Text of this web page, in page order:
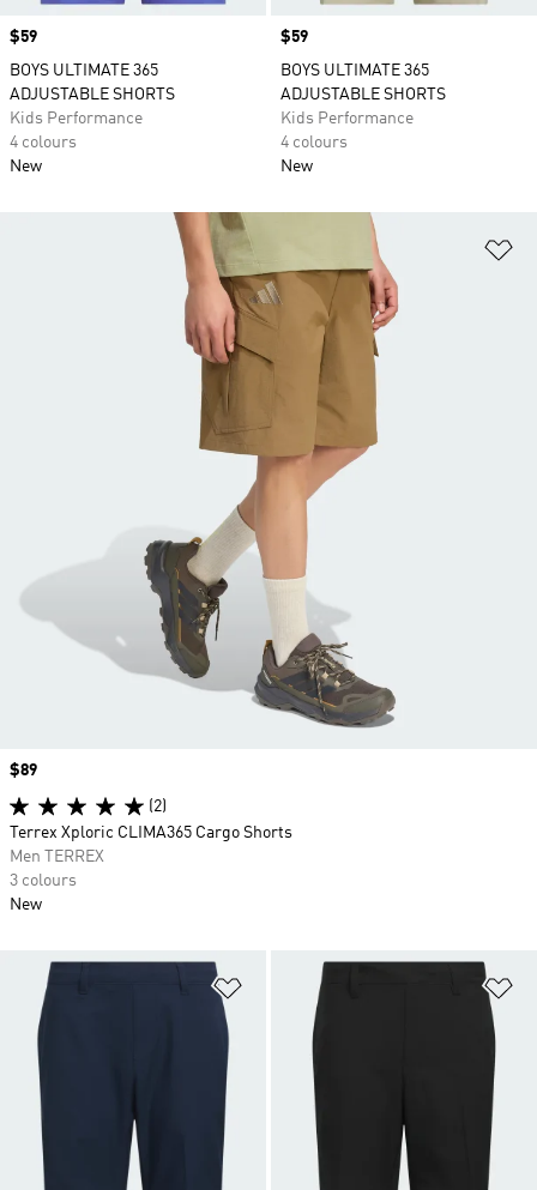
Price
$59
BOYS ULTIMATE 365
ADJUSTABLE SHORTS
Kids Performance
4 colours
New
Price
$59
BOYS ULTIMATE 365
ADJUSTABLE SHORTS
Kids Performance
4 colours
New
Add to Wishlist
Price
$89
(2)
Terrex Xploric CLIMA365 Cargo Shorts
Men TERREX
3 colours
New